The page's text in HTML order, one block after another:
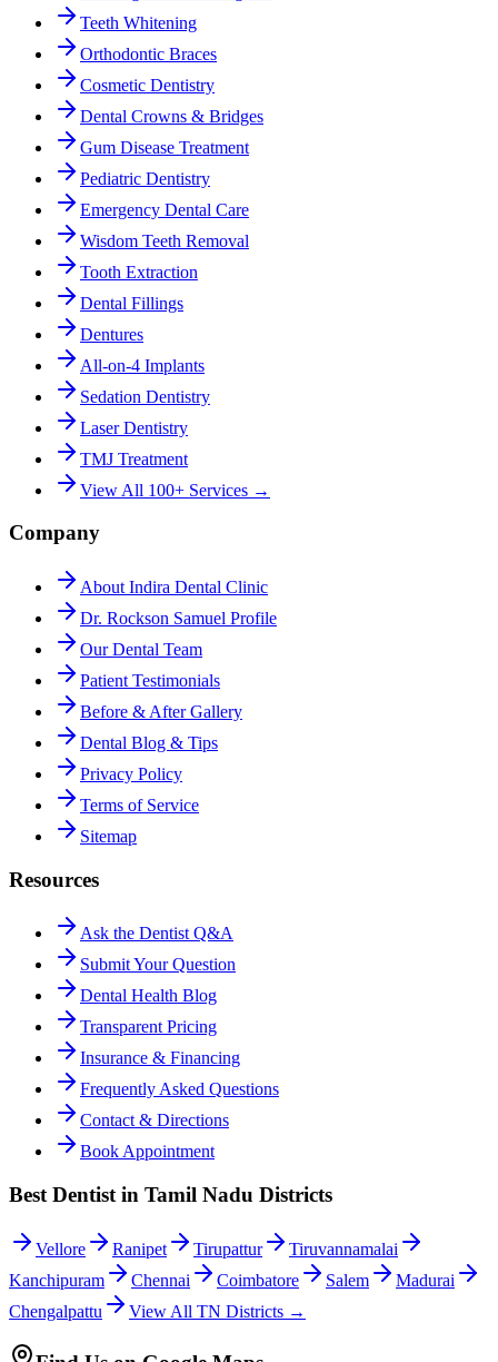
Teeth Whitening
Orthodontic Braces
Cosmetic Dentistry
Dental Crowns & Bridges
Gum Disease Treatment
Pediatric Dentistry
Emergency Dental Care
Wisdom Teeth Removal
Tooth Extraction
Dental Fillings
Dentures
All-on-4 Implants
Sedation Dentistry
Laser Dentistry
TMJ Treatment
View All 100+ Services →
Company
About Indira Dental Clinic
Dr. Rockson Samuel Profile
Our Dental Team
Patient Testimonials
Before & After Gallery
Dental Blog & Tips
Privacy Policy
Terms of Service
Sitemap
Resources
Ask the Dentist Q&A
Submit Your Question
Dental Health Blog
Transparent Pricing
Insurance & Financing
Frequently Asked Questions
Contact & Directions
Book Appointment
Best Dentist in Tamil Nadu Districts
Vellore Ranipet Tirupattur
Tiruvannamalai
Kanchipuram
Chennai Coimbatore Salem
Madurai
Chengalpattu
View All TN Districts →